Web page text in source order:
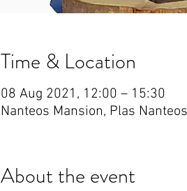
Time & Location
08 Aug 2021, 12:00 – 15:30
Nanteos Mansion, Plas
About the event